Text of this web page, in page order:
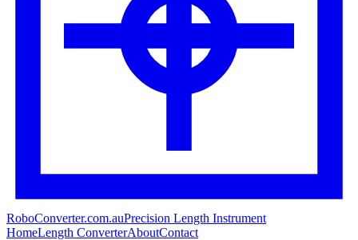
RoboConverter.com.auPrecision Length Instrument
HomeLength ConverterAboutContact